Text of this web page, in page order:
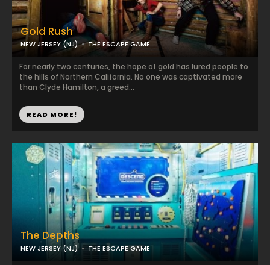
The Depths
NEW JERSEY (NJ) THE ESCAPE GAME
Gold Rush
NEW JERSEY (NJ) THE ESCAPE GAME
For nearly two centuries, the hope of gold has lured people to
the hills of Northern California. No one was captivated more
than Clyde Hamilton, a greed...
READ MORE!